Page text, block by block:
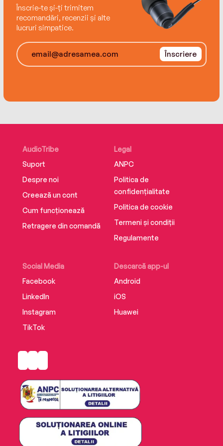
and a prologue from one of Newby's greatest
proponents, Evelyn Waugh.
Înscrie-te și-ți trimitem
recomandări, recenzii și alte
lucruri simpatice.
Înscriere
AudioTribe
Suport
Despre noi
Creează un cont
Cum funcționează
Retragere din comandă
Social Media
Facebook
LinkedIn
Instagram
TikTok
Descarcă app-ul
Android
iOS
Huawei
Legal
ANPC
Politica de
confidențialitate
Politica de cookie
Termeni și condiții
Regulamente